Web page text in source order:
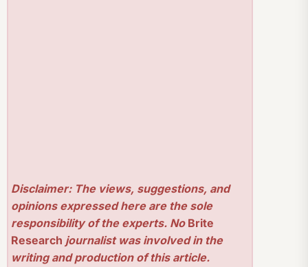
Disclaimer: The views, suggestions, and
opinions expressed here are the sole
responsibility of the experts. No Brite
Research journalist was involved in the
writing and production of this article.